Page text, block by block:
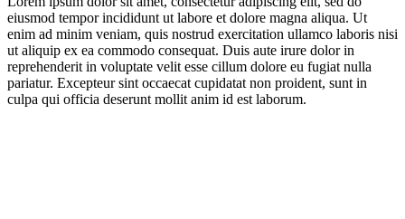
eiusmod tempor incididunt ut labore et dolore magna aliqua. Ut
enim ad minim veniam, quis nostrud exercitation ullamco laboris nisi
ut aliquip ex ea commodo consequat. Duis aute irure dolor in
reprehenderit in voluptate velit esse cillum dolore eu fugiat nulla
pariatur. Excepteur sint occaecat cupidatat non proident, sunt in
culpa qui officia deserunt mollit anim id est laborum.